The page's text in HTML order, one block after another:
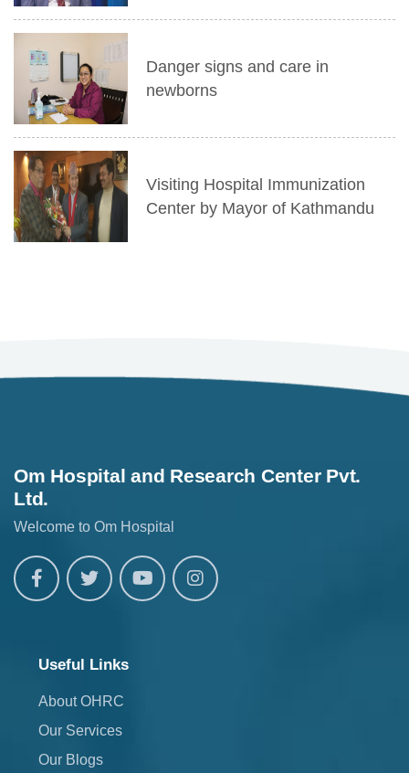
Danger signs and care in
newborns
Visiting Hospital Immunization
Center by Mayor of Kathmandu
Om Hospital and Research Center Pvt.
Ltd.
Welcome to Om Hospital
Useful Links
About OHRC
Our Services
Our Blogs